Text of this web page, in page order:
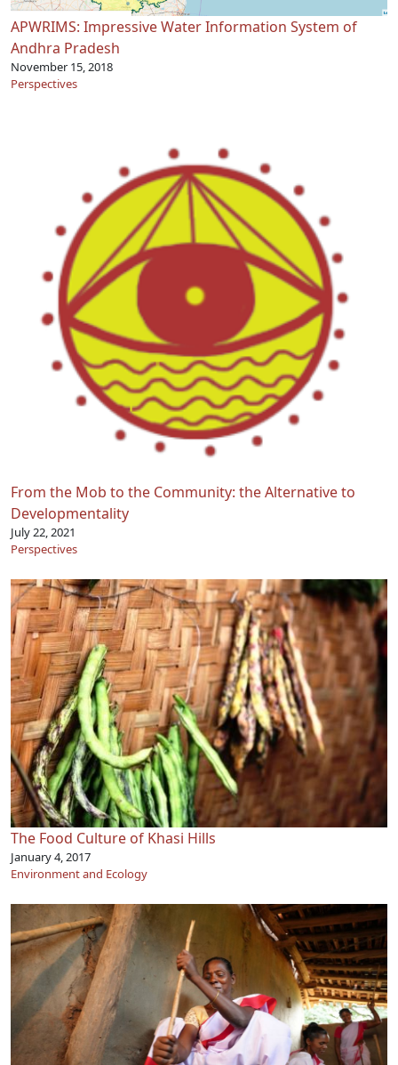
APWRIMS: Impressive Water Information System of
Andhra Pradesh
November 15, 2018
Perspectives
From the Mob to the Community: the Alternative to
Developmentality
July 22, 2021
Perspectives
The Food Culture of Khasi Hills
January 4, 2017
Environment and Ecology